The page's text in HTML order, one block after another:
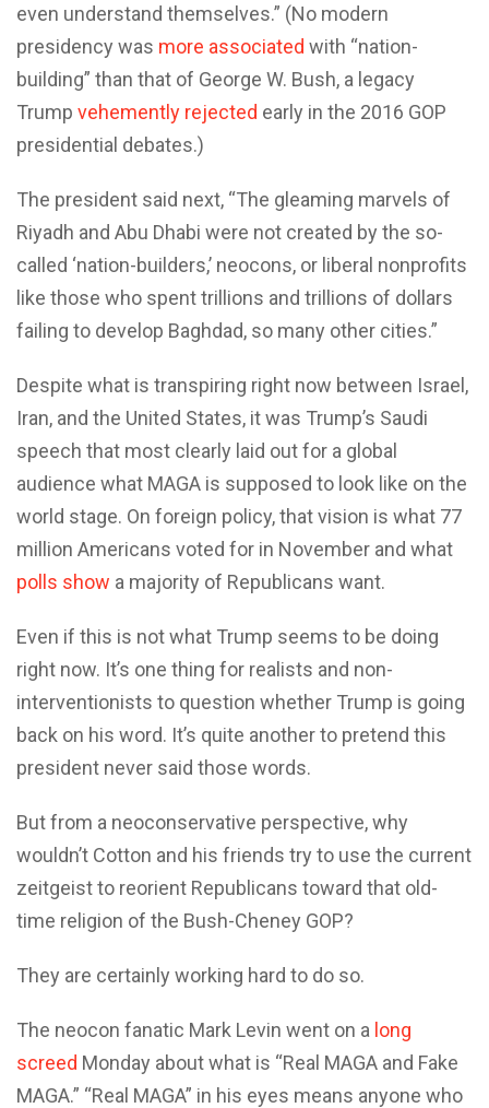
even understand themselves.” (No modern
presidency was more associated with “nation-
building” than that of George W. Bush, a legacy
Trump vehemently rejected early in the 2016 GOP
presidential debates.)
The president said next, “The gleaming marvels of
Riyadh and Abu Dhabi were not created by the so-
called ‘nation-builders,’ neocons, or liberal nonprofits
like those who spent trillions and trillions of dollars
failing to develop Baghdad, so many other cities.”
Despite what is transpiring right now between Israel,
Iran, and the United States, it was Trump’s Saudi
speech that most clearly laid out for a global
audience what MAGA is supposed to look like on the
world stage. On foreign policy, that vision is what 77
million Americans voted for in November and what
polls show a majority of Republicans want.
Even if this is not what Trump seems to be doing
right now. It’s one thing for realists and non-
interventionists to question whether Trump is going
back on his word. It’s quite another to pretend this
president never said those words.
But from a neoconservative perspective, why
wouldn’t Cotton and his friends try to use the current
zeitgeist to reorient Republicans toward that old-
time religion of the Bush-Cheney GOP?
They are certainly working hard to do so.
The neocon fanatic Mark Levin went on a long
screed Monday about what is “Real MAGA and Fake
MAGA.” “Real MAGA” in his eyes means anyone who